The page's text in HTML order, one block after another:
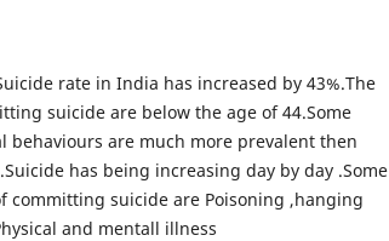
rate in India has increased by 43%.The
suicide are below the age of 44.Some
behaviours are much more prevalent then
has being increasing day by day .Some
committing suicide are Poisoning ,hanging
and mentall illness